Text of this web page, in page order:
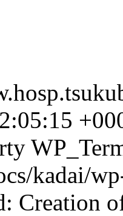
kadai/
Creation